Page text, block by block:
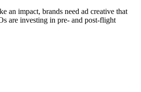
an impact, brands need ad creative that
are investing in pre- and post-flight